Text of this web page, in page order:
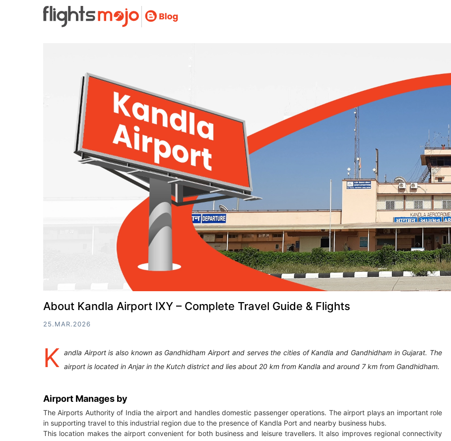
About Kandla Airport IXY – Complete Travel Guide & Flights
25.MAR.2026
K andla Airport is also known as Gandhidham Airport and serves the cities of Kandla and Gandhidham in Gujarat. The
airport is located in Anjar in the Kutch district and lies about 20 km from Kandla and around 7 km from Gandhidham.
Airport Manages by
The Airports Authority of India the airport and handles domestic passenger operations. The airport plays an important role
in supporting travel to this industrial region due to the presence of Kandla Port and nearby business hubs.
This location makes the airport convenient for both business and leisure travellers. It also improves regional connectivity